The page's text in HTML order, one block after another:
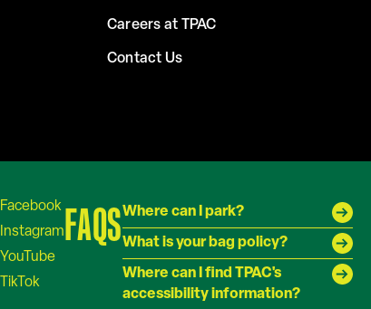
Careers at TPAC
Contact Us
FAQSWhere can I park?
What is your bag policy?
Where can I find TPAC's
accessibility information?